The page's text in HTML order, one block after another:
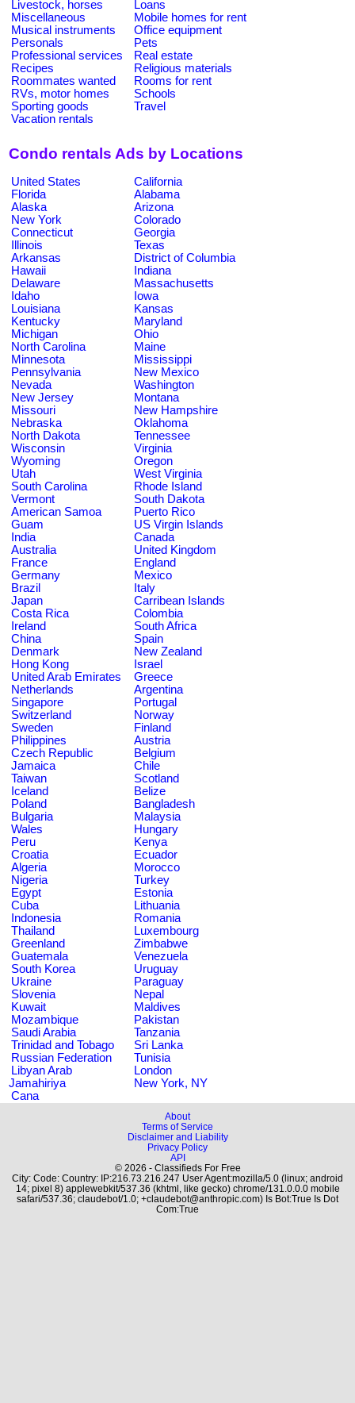
Livestock, horses
Loans
Miscellaneous
Mobile homes for rent
Musical instruments
Office equipment
Personals
Pets
Professional services
Real estate
Recipes
Religious materials
Roommates wanted
Rooms for rent
RVs, motor homes
Schools
Sporting goods
Travel
Vacation rentals
Condo rentals Ads by Locations
United States
California
Florida
Alabama
Alaska
Arizona
New York
Colorado
Connecticut
Georgia
Illinois
Texas
Arkansas
District of Columbia
Hawaii
Indiana
Delaware
Massachusetts
Idaho
Iowa
Louisiana
Kansas
Kentucky
Maryland
Michigan
Ohio
North Carolina
Maine
Minnesota
Mississippi
Pennsylvania
New Mexico
Nevada
Washington
New Jersey
Montana
Missouri
New Hampshire
Nebraska
Oklahoma
North Dakota
Tennessee
Wisconsin
Virginia
Wyoming
Oregon
Utah
West Virginia
South Carolina
Rhode Island
Vermont
South Dakota
American Samoa
Puerto Rico
Guam
US Virgin Islands
India
Canada
Australia
United Kingdom
France
England
Germany
Mexico
Brazil
Italy
Japan
Carribean Islands
Costa Rica
Colombia
Ireland
South Africa
China
Spain
Denmark
New Zealand
Hong Kong
Israel
United Arab Emirates
Greece
Netherlands
Argentina
Singapore
Portugal
Switzerland
Norway
Sweden
Finland
Philippines
Austria
Czech Republic
Belgium
Jamaica
Chile
Taiwan
Scotland
Iceland
Belize
Poland
Bangladesh
Bulgaria
Malaysia
Wales
Hungary
Peru
Kenya
Croatia
Ecuador
Algeria
Morocco
Nigeria
Turkey
Egypt
Estonia
Cuba
Lithuania
Indonesia
Romania
Thailand
Luxembourg
Greenland
Zimbabwe
Guatemala
Venezuela
South Korea
Uruguay
Ukraine
Paraguay
Slovenia
Nepal
Kuwait
Maldives
Mozambique
Pakistan
Saudi Arabia
Tanzania
Trinidad and Tobago
Sri Lanka
Russian Federation
Tunisia
Libyan Arab
Jamahiriya
London
New York, NY
Cana
About
Terms of Service
Disclaimer and Liability
Privacy Policy
API
© 2026 - Classifieds For Free
City: Code: Country: IP:216.73.216.247 User Agent:mozilla/5.0 (linux; android
14; pixel 8) applewebkit/537.36 (khtml, like gecko) chrome/131.0.0.0 mobile
safari/537.36; claudebot/1.0; +claudebot@anthropic.com) Is Bot:True Is Dot
Com:True